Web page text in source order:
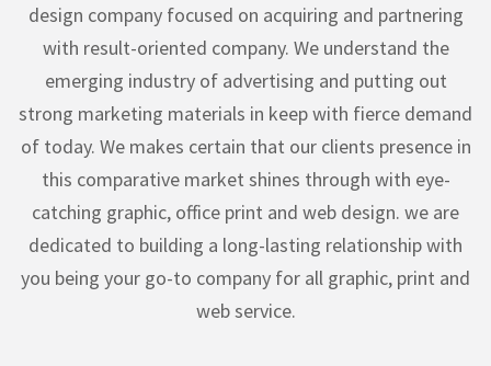
design company focused on acquiring and partnering
with result-oriented company. We understand the
emerging industry of advertising and putting out
strong marketing materials in keep with fierce demand
of today. We makes certain that our clients presence in
this comparative market shines through with eye-
catching graphic, office print and web design. we are
dedicated to building a long-lasting relationship with
you being your go-to company for all graphic, print and
web service.